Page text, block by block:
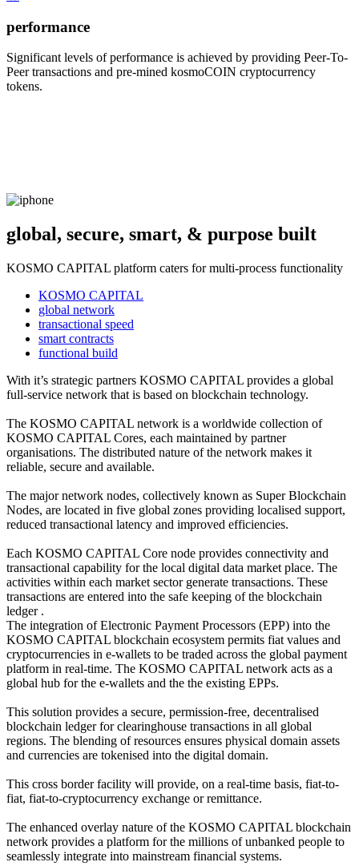
performance
Significant levels of performance is achieved by providing Peer-To-
Peer transactions and pre-mined kosmoCOIN cryptocurrency
tokens.
global, secure, smart, & purpose built
KOSMO CAPITAL platform caters for multi-process functionality
KOSMO CAPITAL
global network
transactional speed
smart contracts
functional build
With it’s strategic partners KOSMO CAPITAL provides a global
full-service network that is based on blockchain technology.
The KOSMO CAPITAL network is a worldwide collection of
KOSMO CAPITAL Cores, each maintained by partner
organisations. The distributed nature of the network makes it
reliable, secure and available.
The major network nodes, collectively known as Super Blockchain
Nodes, are located in five global zones providing localised support,
reduced transactional latency and improved efficiencies.
Each KOSMO CAPITAL Core node provides connectivity and
transactional capability for the local digital data market place. The
activities within each market sector generate transactions. These
transactions are entered into the safe keeping of the blockchain
ledger .
The integration of Electronic Payment Processors (EPP) into the
KOSMO CAPITAL blockchain ecosystem permits fiat values and
cryptocurrencies in e-wallets to be traded across the global payment
platform in real-time. The KOSMO CAPITAL network acts as a
global hub for the e-wallets and the the existing EPPs.
This solution provides a secure, permission-free, decentralised
blockchain ledger for clearinghouse transactions in all global
regions. The blending of resources ensures physical domain assets
and currencies are tokenised into the digital domain.
This cross border facility will provide, on a real-time basis, fiat-to-
fiat, fiat-to-cryptocurrency exchange or remittance.
The enhanced overlay nature of the KOSMO CAPITAL blockchain
network provides a platform for the millions of unbanked people to
seamlessly integrate into mainstream financial systems.